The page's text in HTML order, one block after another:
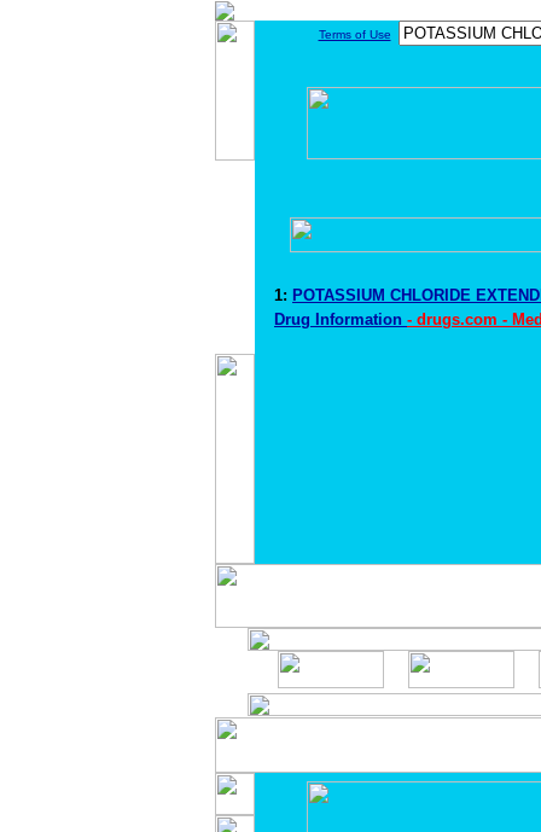
Terms of Use
1: POTASSIUM CHLORIDE
Drug Information - drugs.com -